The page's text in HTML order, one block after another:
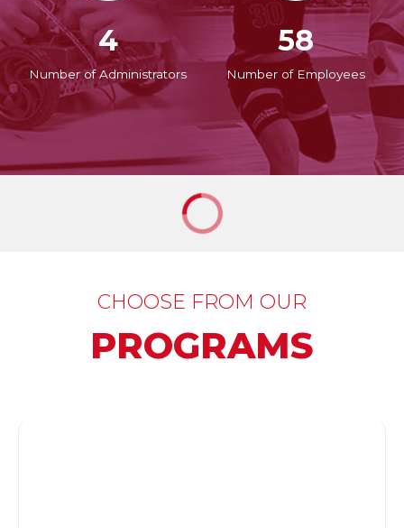
4
Number of Administrators
58
Number of Employees
CHOOSE FROM OUR
PROGRAMS